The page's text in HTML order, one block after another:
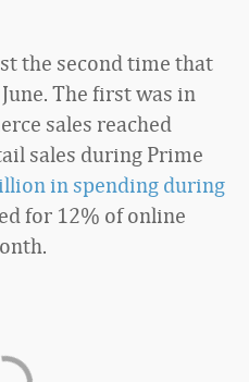
the second time that
The first was in
sales reached
sales during Prime
in spending during
for 12% of online